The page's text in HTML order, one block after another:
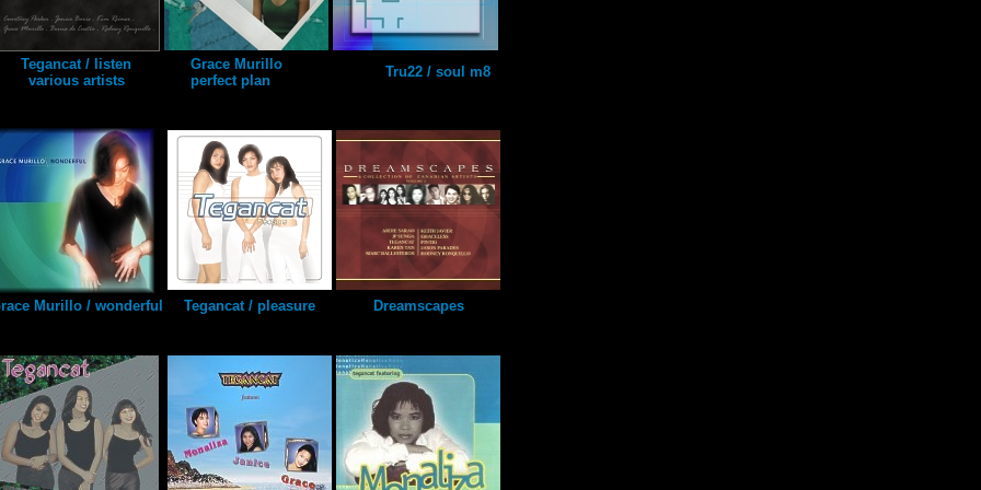
Tegancat / listen
various artists
Grace Murillo
perfect plan
Tru22 / soul m8
Murillo / wonderful Tegancat / pleasure Dreamscapes